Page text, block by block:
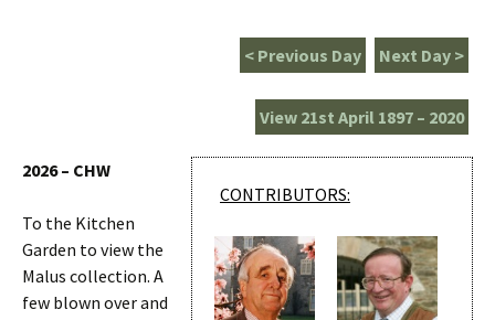
Next Day >
< Previous Day
View 21st April 1897 – 2020
CONTRIBUTORS:
2026 – CHW
To the Kitchen
Garden to view the
Malus collection. A
few blown over and